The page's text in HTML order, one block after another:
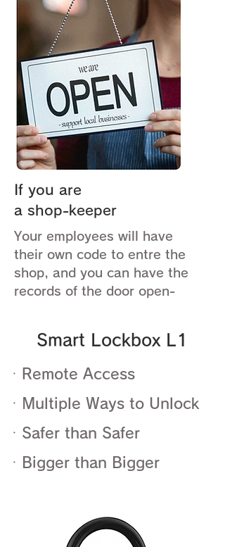
If you are
a shop-keeper
Your employees will have
their own code to entre the
shop, and you can have the
records of the door open-
Smart Lockbox L1
ㆍRemote Access
ㆍMultiple Ways to Unlock
ㆍSafer than Safer
ㆍBigger than Bigger